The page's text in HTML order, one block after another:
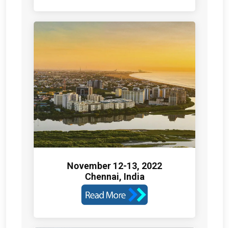
November 12-13, 2022
Chennai, India